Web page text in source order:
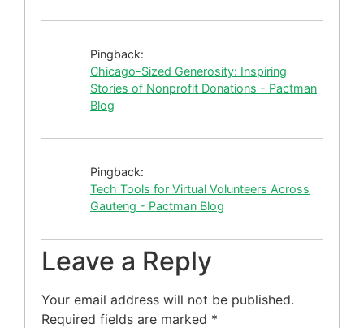
Pingback:
Chicago-Sized Generosity: Inspiring
Stories of Nonprofit Donations - Pactman
Blog
Pingback:
Tech Tools for Virtual Volunteers Across
Gauteng - Pactman Blog
Leave a Reply
Your email address will not be published.
Required fields are marked *